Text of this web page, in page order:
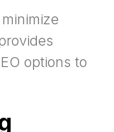
options to